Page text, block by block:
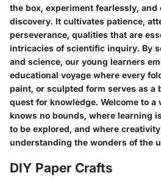
the box, experiment fearlessly, and
discovery. It cultivates patience,
perseverance, qualities that are
intricacies of scientific inquiry. By
and science, our young learners
educational voyage where every
paint, or sculpted form serves as
quest for knowledge. Welcome to
knows no bounds, where learning
to be explored, and where
understanding the wonders of the
DIY Paper Crafts